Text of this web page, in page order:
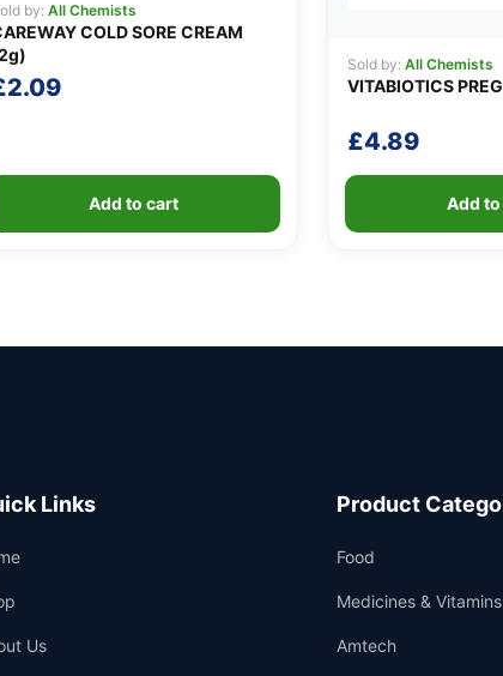
by: All Chemists
COLD SORE CREAM
2.09
Add to cart
Sold by: All Chemists
VITABIOTICS
£4.89
Add
Links
Us
Product
Food
Medicines & Vitamins
Amtech